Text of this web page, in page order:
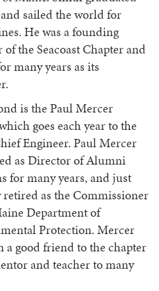
sailed the world for
He was a founding
of the Seacoast Chapter and
many years as its
is the Paul Mercer
goes each year to the
Engineer. Paul Mercer
as Director of Alumni
for many years, and just
as the Commissioner
Department of
Protection. Mercer
a good friend to the chapter
and teacher to many